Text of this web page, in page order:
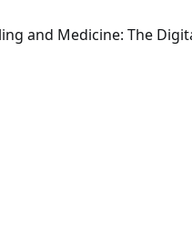
and Medicine: The